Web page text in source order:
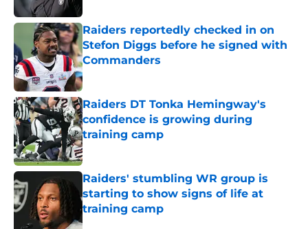
Raiders reportedly checked in on
Stefon Diggs before he signed with
Commanders
Published by on Invalid Date
Raiders DT Tonka Hemingway's
confidence is growing during
training camp
Published by on Invalid Date
Raiders' stumbling WR group is
starting to show signs of life at
training camp
Published by on Invalid Date